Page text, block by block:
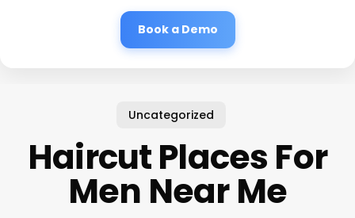
Book a Demo
Uncategorized
Haircut Places For
Men Near Me